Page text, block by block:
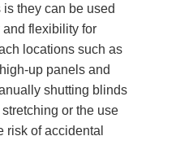
they can be used
flexibility for
locations such as
up panels and
shutting blinds
or the use
risk of accidental